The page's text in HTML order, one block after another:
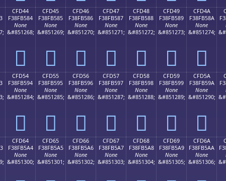
CFD44
F38FB584
None
&#851268;
󏵄
CFD45
F38FB585
None
&#851269;
󏵅
CFD46
F38FB586
None
&#851270;
󏵆
CFD47
F38FB587
None
&#851271;
󏵇
CFD48
F38FB588
None
&#851272;
󏵈
CFD49
F38FB589
None
&#851273;
󏵉
CFD4A
F38FB58A
None
&#851274;
󏵊
CFD54
F38FB594
None
&#851284;
󏵔
CFD55
F38FB595
None
&#851285;
󏵕
CFD56
F38FB596
None
&#851286;
󏵖
CFD57
F38FB597
None
&#851287;
󏵗
CFD58
F38FB598
None
&#851288;
󏵘
CFD59
F38FB599
None
&#851289;
󏵙
CFD5A
F38FB59A
None
&#851290;
󏵚
CFD64
F38FB5A4
None
&#851300;
CFD65
F38FB5A5
None
&#851301;
CFD66
F38FB5A6
None
&#851302;
CFD67
F38FB5A7
None
&#851303;
CFD68
F38FB5A8
None
&#851304;
CFD69
F38FB5A9
None
&#851305;
CFD6A
F38FB5AA
None
&#851306;